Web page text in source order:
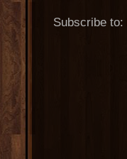
Subscribe to: